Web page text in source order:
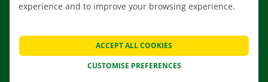
CONTACT US
NEWS
GIFT VOUCHER
experience and to improve your browsing experience.
CUSTOMISE PREFERENCES
ACCEPT ALL COOKIES